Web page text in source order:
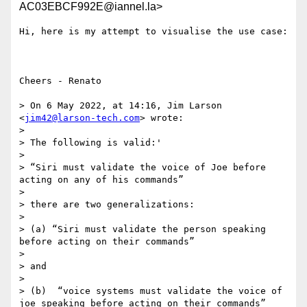
AC03EBCF992E@iannel.la>
Hi, here is my attempt to visualise the use case:
Cheers - Renato
> On 6 May 2022, at 14:16, Jim Larson
<jim42@larson-tech.com> wrote:
>
> The following is valid:'
>
> “Siri must validate the voice of Joe before
acting on any of his commands”
>
> there are two generalizations:
>
> (a) “Siri must validate the person speaking
before acting on their commands”
>
> and
>
> (b)  “voice systems must validate the voice of
joe speaking before acting on their commands”